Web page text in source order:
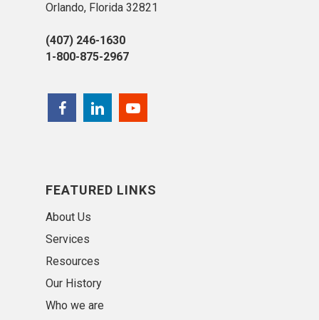
Orlando, Florida 32821
(407) 246-1630
1-800-875-2967
FEATURED LINKS
About Us
Services
Resources
Our History
Who we are